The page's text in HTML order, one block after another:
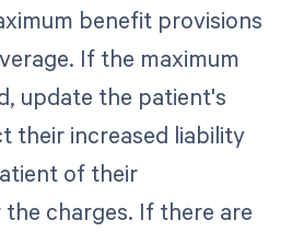
benefit provisions
If the maximum
update the patient's
their increased liability
of their
charges. If there are